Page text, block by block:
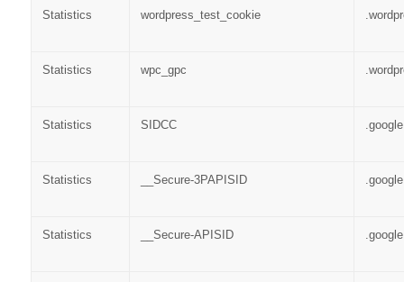
Statistics wordpress_test_cookie
Statistics wpc_gpc
Statistics SIDCC
Statistics __Secure-3PAPISID
Statistics __Secure-APISID